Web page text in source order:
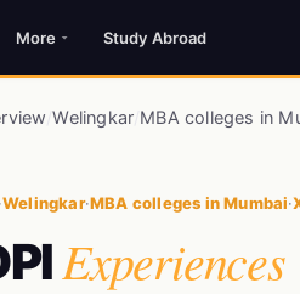
More Study Abroad
/Welingkar MBA colleges in
Welingkar·MBA colleges in Mumbai·
Experiences